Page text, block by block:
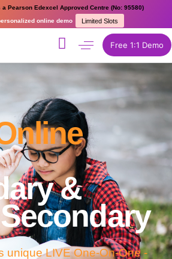
a Pearson Edexcel Approved Centre (No: 95580)
Limited Slots
online demo
Free 1:1 Demo
&
unique LIVE One-On-One -